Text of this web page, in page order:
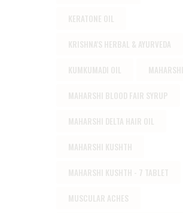
KERATONE OIL
KRISHNA'S HERBAL & AYURVEDA
KUMKUMADI OIL MAHARSHI
MAHARSHI BLOOD FAIR SYRUP
MAHARSHI DELTA HAIR OIL
MAHARSHI KUSHTH
MAHARSHI KUSHTH - 7 TABLET
MUSCULAR ACHES